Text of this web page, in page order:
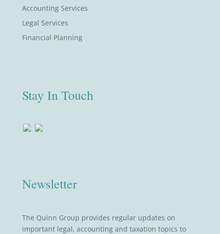
Accounting Services
Legal Services
Financial Planning
Stay In Touch
Newsletter
The Quinn Group provides regular updates on
important legal, accounting and taxation topics to